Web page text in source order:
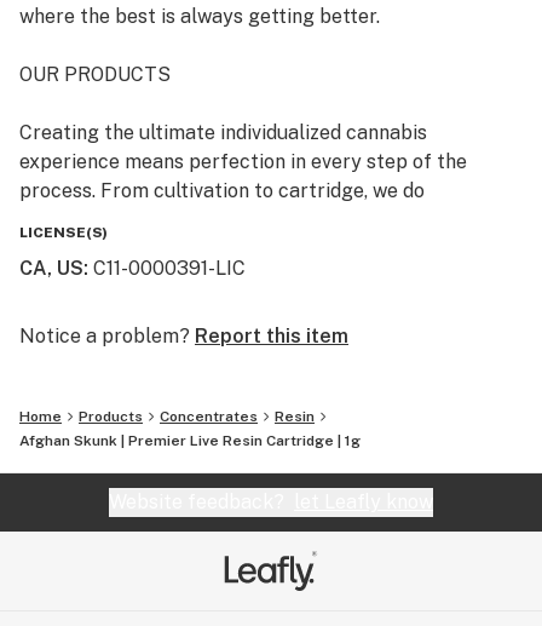
where the best is always getting better.
OUR PRODUCTS
Creating the ultimate individualized cannabis
experience means perfection in every step of the
process. From cultivation to cartridge, we do
products.
OUR STORY
Our team of long time industry enthusiasts, boasting a
combined wealth of experience in cultivation,
extraction and laboratory science, joined together with
cannabis products.
LICENSE(S)
CA, US: C11-0000391-LIC
Notice a problem? Report this item
Home Products Concentrates
Resin
Afghan Skunk | Premier Live Resin Cartridge | 1g